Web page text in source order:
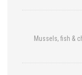
Mussels, fish &